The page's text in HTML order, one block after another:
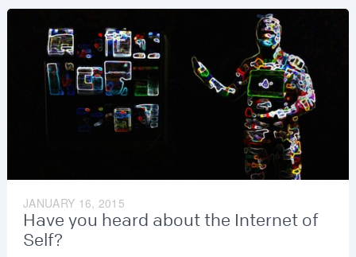
JANUARY 16, 2015
Have you heard about the Internet of
Self?